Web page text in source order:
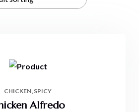
CHICKEN SPICY
Alfredo